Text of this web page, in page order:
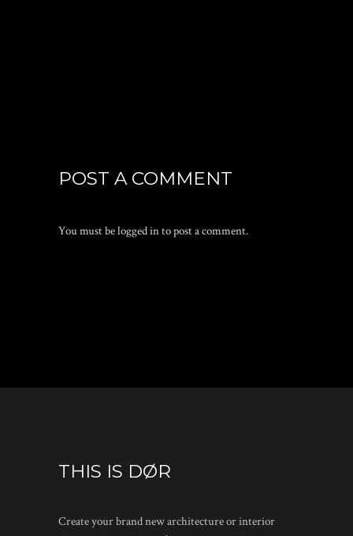
POST A COMMENT
You must belogged into post a comment.
THIS IS DØR
Create your brand new architecture or interior